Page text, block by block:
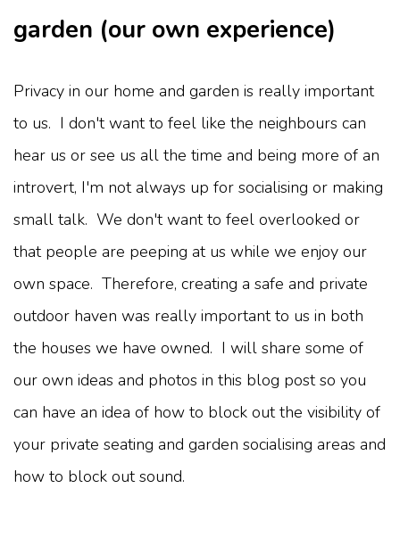
garden (our own experience)
Privacy in our home and garden is really important
to us. I don't want to feel like the neighbours can
hear us or see us all the time and being more of an
introvert, I'm not always up for socialising or making
small talk. We don't want to feel overlooked or
that people are peeping at us while we enjoy our
own space. Therefore, creating a safe and private
outdoor haven was really important to us in both
the houses we have owned. I will share some of
our own ideas and photos in this blog post so you
can have an idea of how to block out the visibility of
your private seating and garden socialising areas and
how to block out sound.